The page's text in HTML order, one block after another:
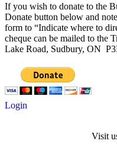
If you wish to donate to the
Donate button below and
form to “Indicate where to
cheque can be mailed to the
Lake Road, Sudbury, ON
Login
Visit